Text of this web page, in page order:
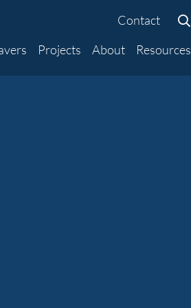
Contact
Projects About Resources